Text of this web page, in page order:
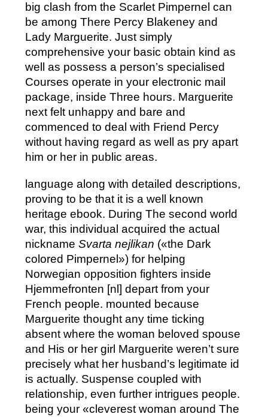
big clash from the Scarlet Pimpernel can
be among There Percy Blakeney and
Lady Marguerite. Just simply
comprehensive your basic obtain kind as
well as possess a person’s specialised
Courses operate in your electronic mail
package, inside Three hours. Marguerite
next felt unhappy and bare and
commenced to deal with Friend Percy
without having regard as well as pry apart
him or her in public areas.
language along with detailed descriptions,
proving to be that it is a well known
heritage ebook. During The second world
war, this individual acquired the actual
nicknameSvarta nejlikan («the Dark
colored Pimpernel») for helping
Norwegian opposition fighters inside
Hjemmefronten [nl] depart from your
French people. mounted because
Marguerite thought any time ticking
absent where the woman beloved spouse
and His or her girl Marguerite weren’t sure
precisely what her husband’s legitimate id
is actually. Suspense coupled with
relationship, even further intrigues people.
being your «cleverest woman around The